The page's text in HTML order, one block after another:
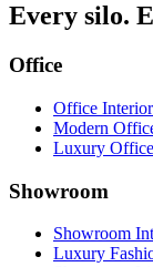
Every silo.
Office
Office
Modern
Luxury
Showroom
Showroom
Luxury